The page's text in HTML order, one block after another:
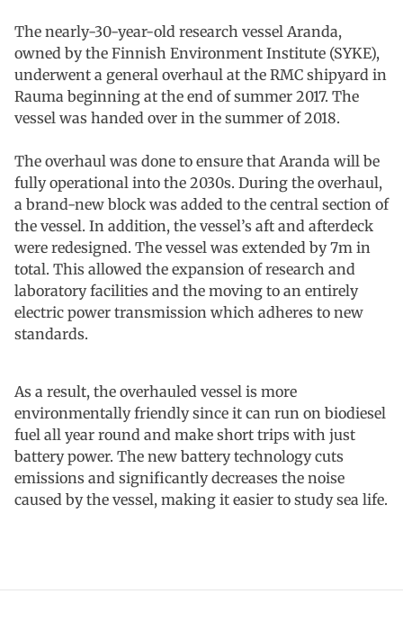
The nearly-30-year-old research vessel Aranda,
owned by the Finnish Environment Institute (SYKE),
underwent a general overhaul at the RMC shipyard in
Rauma beginning at the end of summer 2017. The
vessel was handed over in the summer of 2018.
The overhaul was done to ensure that Aranda will be
fully operational into the 2030s. During the overhaul,
a brand-new block was added to the central section of
the vessel. In addition, the vessel’s aft and afterdeck
were redesigned. The vessel was extended by 7m in
total. This allowed the expansion of research and
laboratory facilities and the moving to an entirely
electric power transmission which adheres to new
standards.
As a result, the overhauled vessel is more
environmentally friendly since it can run on biodiesel
fuel all year round and make short trips with just
battery power. The new battery technology cuts
emissions and significantly decreases the noise
caused by the vessel, making it easier to study sea life.